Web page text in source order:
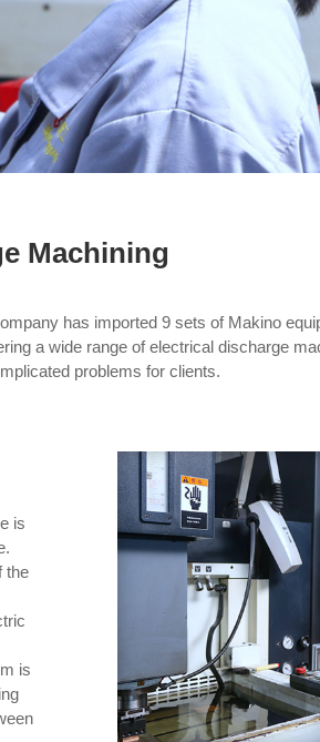
Machining
has imported 9 sets of Makino
a wide range of electrical discharge
problems for clients.
is
the
is